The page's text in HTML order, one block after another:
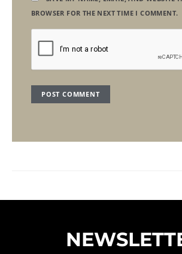
BROWSER FOR THE NEXT TIME I COMMENT.